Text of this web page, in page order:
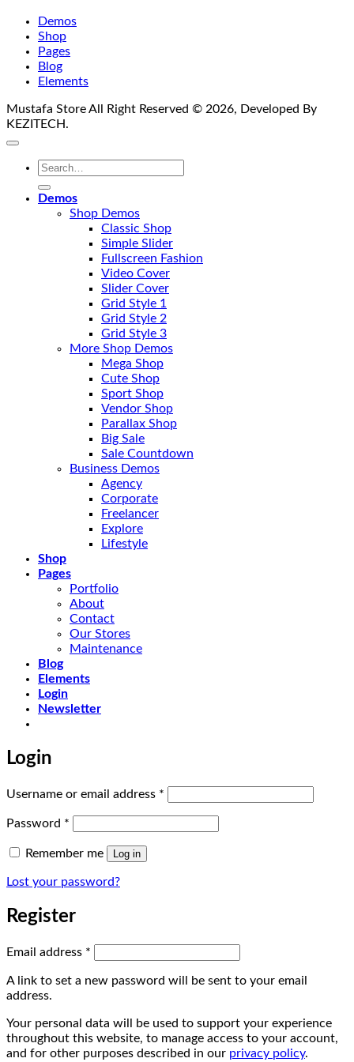
Demos
Shop
Pages
Blog
Elements
Mustafa Store All Right Reserved © 2026, Developed By
KEZITECH.
Search
Demos
Shop Demos
Classic Shop
Simple Slider
Fullscreen Fashion
Video Cover
Slider Cover
Grid Style 1
Grid Style 2
Grid Style 3
More Shop Demos
Mega Shop
Cute Shop
Sport Shop
Vendor Shop
Parallax Shop
Big Sale
Sale Countdown
Business Demos
Agency
Corporate
Freelancer
Explore
Lifestyle
Shop
Pages
Portfolio
About
Contact
Our Stores
Maintenance
Blog
Elements
Login
Newsletter
Login
Username or email address *
Password *
Remember me Log in
Lost your password?
Register
Email address *
A link to set a new password will be sent to your email
address.
Your personal data will be used to support your experience
throughout this website, to manage access to your account,
and for other purposes described in our privacy policy.